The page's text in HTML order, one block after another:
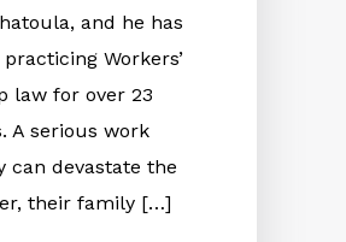
and he has
practicing Workers’
law for over 23
A serious work
can devastate the
their family […]